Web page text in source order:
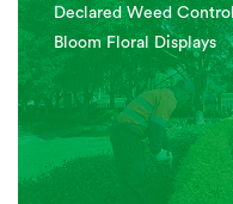
Declared Weed
Bloom Floral Displays